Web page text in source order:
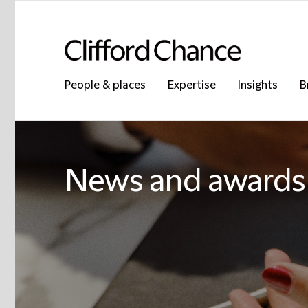
People & places Expertise Insights
News and awards